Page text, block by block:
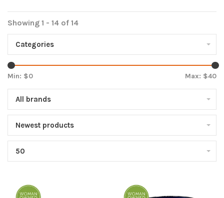
Showing 1 - 14 of 14
Categories
Min: $0 Max: $40
All brands
Newest products
50